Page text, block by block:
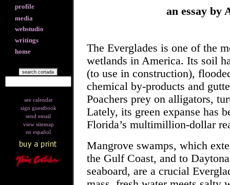
profile
media
webstudio
writings
home
see calendar
sign guestbook
send email
view sitemap
en español
an essay by
The Everglades is one of the
wetlands in America. Its soil
(to use in construction),
chemical by-products and
Poachers prey on alligators,
Lately, its green expanse has
Florida’s multimillion-dollar
Mangrove swamps, which
the Gulf Coast, and to
seaboard, are a crucial